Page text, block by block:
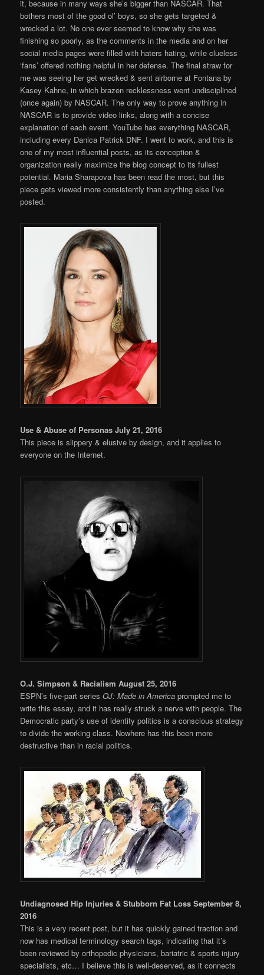
it, because in many ways she’s bigger than NASCAR. That
bothers most of the good ol’ boys, so she gets targeted &
wrecked a lot. No one ever seemed to know why she was
finishing so poorly, as the comments in the media and on her
social media pages were filled with haters hating, while clueless
‘fans’ offered nothing helpful in her defense. The final straw for
me was seeing her get wrecked & sent airborne at Fontana by
Kasey Kahne, in which brazen recklessness went undisciplined
(once again) by NASCAR. The only way to prove anything in
NASCAR is to provide video links, along with a concise
explanation of each event. YouTube has everything NASCAR,
including every Danica Patrick DNF. I went to work, and this is
one of my most influential posts, as its conception &
organization really maximize the blog concept to its fullest
potential. Maria Sharapova has been read the most, but this
piece gets viewed more consistently than anything else I’ve
posted.
Use & Abuse of Personas July 21, 2016
This piece is slippery & elusive by design, and it applies to
everyone on the Internet.
O.J. Simpson & Racialism August 25, 2016
ESPN’s five-part seriesOJ: Made in America prompted me to
write this essay, and it has really struck a nerve with people. The
Democratic party’s use of identity politics is a conscious strategy
to divide the working class. Nowhere has this been more
destructive than in racial politics.
Undiagnosed Hip Injuries & Stubborn Fat Loss September 8,
2016
This is a very recent post, but it has quickly gained traction and
now has medical terminology search tags, indicating that it’s
been reviewed by orthopedic physicians, bariatric & sports injury
specialists, etc… I believe this is well-deserved, as it connects